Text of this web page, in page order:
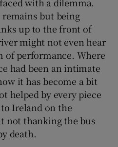
Sponsored sub sections
but being
up to the front of
might not even hear
of performance. Where
had been an intimate
it has become a bit
helped by every piece
Ireland on the
not thanking the bus
death.